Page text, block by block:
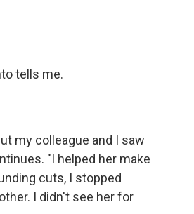
tells me.
my colleague and I saw
"I helped her make
cuts, I stopped
I didn't see her for